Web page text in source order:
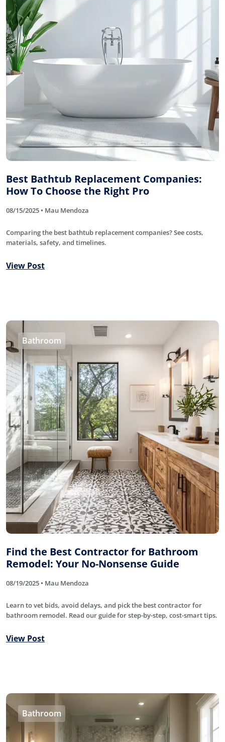
Best Bathtub Replacement Companies:
How To Choose the Right Pro
08/15/2025 • Mau Mendoza
Comparing the best bathtub replacement companies? See costs,
materials, safety, and timelines.
View Post
Bathroom
Find the Best Contractor for Bathroom
Remodel: Your No-Nonsense Guide
08/19/2025 • Mau Mendoza
Learn to vet bids, avoid delays, and pick the best contractor for
bathroom remodel. Read our guide for step-by-step, cost-smart tips.
View Post
Bathroom